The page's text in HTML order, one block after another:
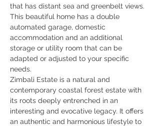
that has distant sea and greenbelt views.
This beautiful home has a double
automated garage, domestic
accommodation and an additional
storage or utility room that can be
adapted or adjusted to your specific
needs.
Zimbali Estate is a natural and
contemporary coastal forest estate with
its roots deeply entrenched in an
interesting and evocative legacy. It offers
an authentic and harmonious lifestyle to